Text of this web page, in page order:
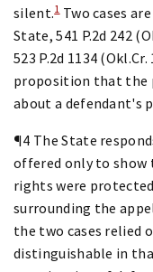
silent.1Two cases
State, 541 P.2d 242
523 P.2d 1134
proposition that the
about a defendant's
¶4 The State
offered only to
rights were
surrounding the
the two cases relied
distinguishable in